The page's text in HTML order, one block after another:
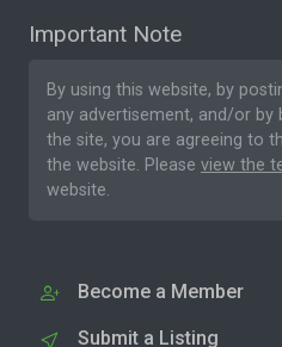
Important Note
By using this website, by
any advertisement, and/or
the site, you are agreeing to
the website. Please view the
website.
Become a Member
Submit a Listing